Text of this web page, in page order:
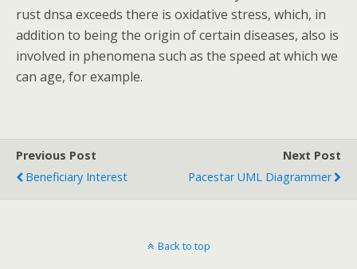
rust dnsa exceeds there is oxidative stress, which, in
addition to being the origin of certain diseases, also is
involved in phenomena such as the speed at which we
can age, for example.
Previous Post
Beneficiary Interest
Next Post
Pacestar UML Diagrammer
Back to top